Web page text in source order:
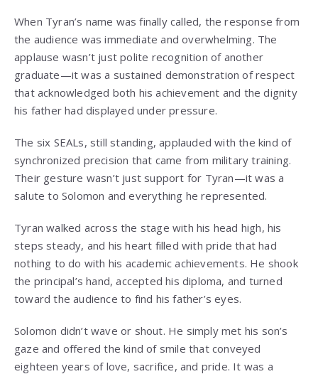
When Tyran’s name was finally called, the response from
the audience was immediate and overwhelming. The
applause wasn’t just polite recognition of another
graduate—it was a sustained demonstration of respect
that acknowledged both his achievement and the dignity
his father had displayed under pressure.
The six SEALs, still standing, applauded with the kind of
synchronized precision that came from military training.
Their gesture wasn’t just support for Tyran—it was a
salute to Solomon and everything he represented.
Tyran walked across the stage with his head high, his
steps steady, and his heart filled with pride that had
nothing to do with his academic achievements. He shook
the principal’s hand, accepted his diploma, and turned
toward the audience to find his father’s eyes.
Solomon didn’t wave or shout. He simply met his son’s
gaze and offered the kind of smile that conveyed
eighteen years of love, sacrifice, and pride. It was a